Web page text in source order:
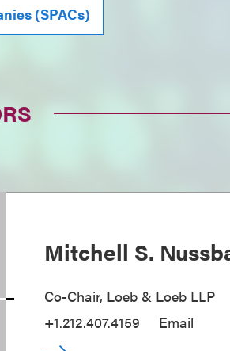
(SPACs)
Mitchell S.
Co-Chair, Loeb & Loeb LLP
+1.212.407.4159
Email